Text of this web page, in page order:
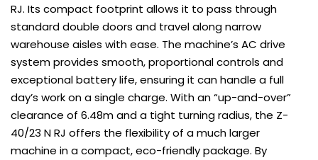
RJ. Its compact footprint allows it to pass through
standard double doors and travel along narrow
warehouse aisles with ease. The machine’s AC drive
system provides smooth, proportional controls and
exceptional battery life, ensuring it can handle a full
day’s work on a single charge. With an “up-and-over”
clearance of 6.48m and a tight turning radius, the Z-
40/23 N RJ offers the flexibility of a much larger
machine in a compact, eco-friendly package. By